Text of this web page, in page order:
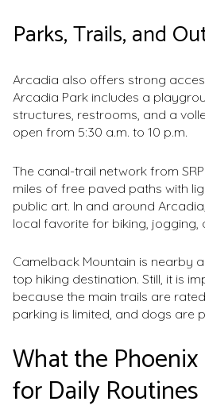
Parks, Trails, and
Arcadia also offers strong
Arcadia Park includes a
structures, restrooms, and a
open from 5:30 a.m. to 10 p.m.
The canal-trail network from
miles of free paved paths with
public art. In and around
local favorite for biking, jogging,
Camelback Mountain is nearby
top hiking destination. Still, it is
because the main trails are
parking is limited, and dogs are
What the
for Daily Routines